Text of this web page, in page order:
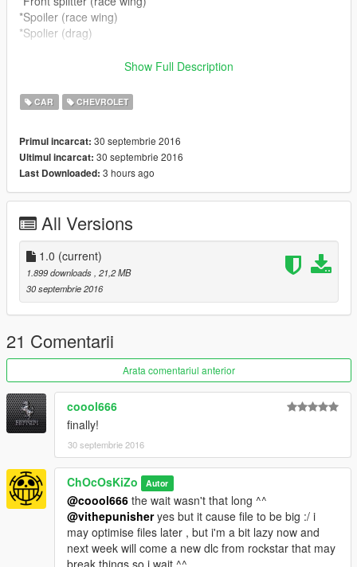
*Spoiler (race wing)
*Spolier (drag)
LODS : L0/L1/L2
VIBRATING EXHAUSTS
BREAKABLE GLASS
HANDS ON STEERING WHEEL
STEERINGWHEEL FUNCTIONNAL
BURNT AREA
DIRT
SCRATCHES
CUSTOM COLLISIONS
NEONS
REAL REFLECTION MIRROR
BUGS :
NO DOORS (but no problem to enter the car)
___________________________________
|___________________________________|
Use "mods" folder and backup your files..!!
CAR : [GAME
FOLDER]\mods\update\x64\dlcpacks\mpstunt\dlc.rpf\x64\levels
\gta5\vehicles\mpstuntvehicles.rpf
For dials to work change this in vehicles.meta here :
Show Full Description
CAR CHEVROLET
Primul incarcat: 30 septembrie 2016
Ultimul incarcat: 30 septembrie 2016
Last Downloaded: 3 hours ago
All Versions
1.0 (current)
1.899 downloads , 21,2 MB
30 septembrie 2016
21 Comentarii
Arata comentariul anterior
coool666
finally!
30 septembrie 2016
ChOcOsKiZo Autor
@coool666 the wait wasn't that long ^^
@vithepunisheryes but it cause file to be big :/ i
may optimise files later , but i'm a bit lazy now and
next week will come a new dlc from rockstar that may